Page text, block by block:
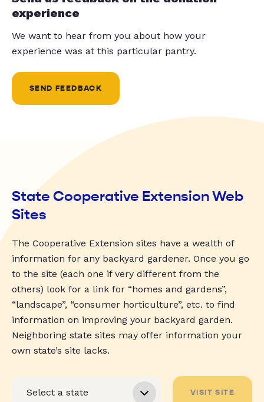
experience
We want to hear from you about how your
experience was at this particular pantry.
SEND FEEDBACK
State Cooperative Extension Web
Sites
The Cooperative Extension sites have a wealth of
information for any backyard gardener. Once you go
to the site (each one if very different from the
others) look for a link for “homes and gardens”,
“landscape”, “consumer horticulture”, etc. to find
information on improving your backyard garden.
Neighboring state sites may offer information your
own state’s site lacks.
VISIT SITE